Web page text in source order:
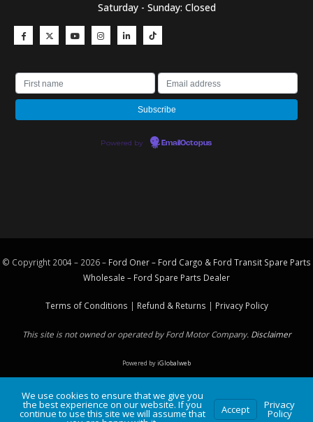
Saturday - Sunday: Closed
Powered by EmailOctopus
© Copyright 2004 – 2026 – Ford Oner – Ford Cargo & Ford Transit Spare Parts
Wholesale – Ford Spare Parts Dealer
Terms of Conditions | Refund & Returns | Privacy Policy
This site is not owned or operated by Ford Motor Company. Disclaimer
Powered byiGlobalweb
We use cookies to ensure that we give you
the best experience on our website. If you
continue to use this site we will assume that Accept Privacy
Policy